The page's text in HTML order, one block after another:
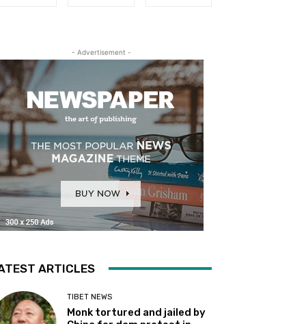
- Advertisement -
ARTICLES
TIBET NEWS
Monk tortured and jailed by